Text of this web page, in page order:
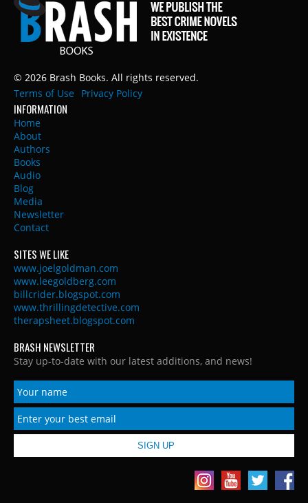
© 2026 Brash Books. All rights reserved.
Terms of Use
Privacy Policy
INFORMATION
Home
About
Authors
Books
Audio
Blog
Media
Newsletter
Contact
SITES WE LIKE
www.joelgoldman.com
www.leegoldberg.com
billcrider.blogspot.com
www.thrillingdetective.com
therapsheet.blogspot.com
BRASH NEWSLETTER
Stay up-to-date with our latest additions, and news!